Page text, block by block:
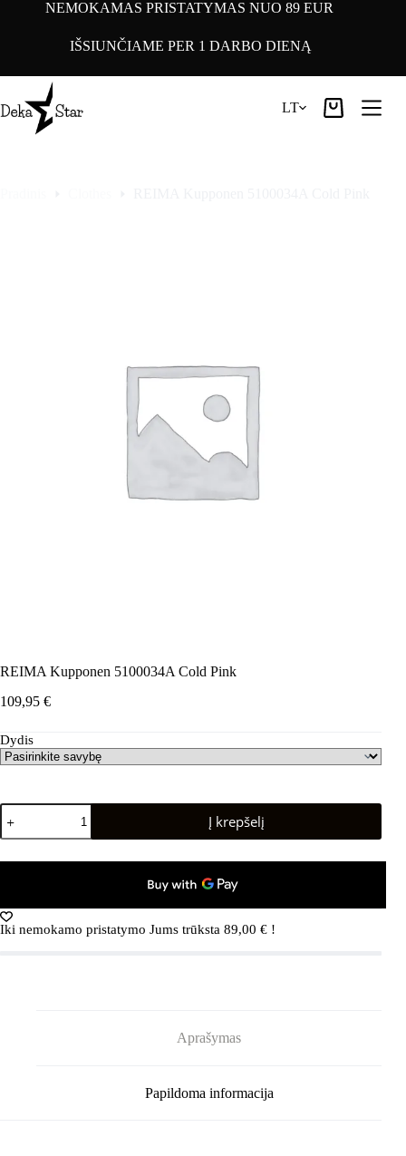
NEMOKAMAS PRISTATYMAS NUO 89 EUR
IŠSIUNČIAME PER 1 DARBO DIENĄ
LT
Pirkinių
REIMA Kupponen 5100034A Cold Pink
109,95 €
Dydis
produkto
kiekis:
REIMA
Į krepšelį
Iki nemokamo pristatymo Jums trūksta 89,00 € !
Aprašymas
Papildoma informacija